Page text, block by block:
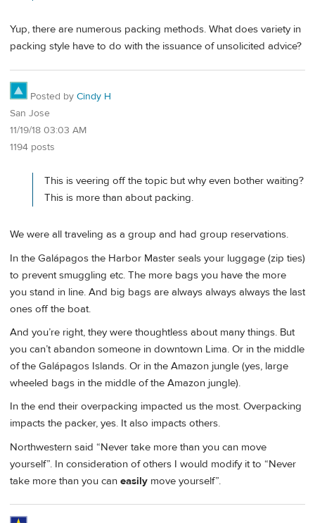
Yup, there are numerous packing methods. What does variety in
packing style have to do with the issuance of unsolicited advice?
Posted by Cindy H
San Jose
11/19/18 03:03 AM
1194 posts
This is veering off the topic but why even bother waiting?
This is more than about packing.
We were all traveling as a group and had group reservations.
In the Galápagos the Harbor Master seals your luggage (zip ties)
to prevent smuggling etc. The more bags you have the more
you stand in line. And big bags are always always always the last
ones off the boat.
And you’re right, they were thoughtless about many things. But
you can’t abandon someone in downtown Lima. Or in the middle
of the Galápagos Islands. Or in the Amazon jungle (yes, large
wheeled bags in the middle of the Amazon jungle).
In the end their overpacking impacted us the most. Overpacking
impacts the packer, yes. It also impacts others.
Northwestern said “Never take more than you can move
yourself”. In consideration of others I would modify it to “Never
take more than you can easily move yourself”.